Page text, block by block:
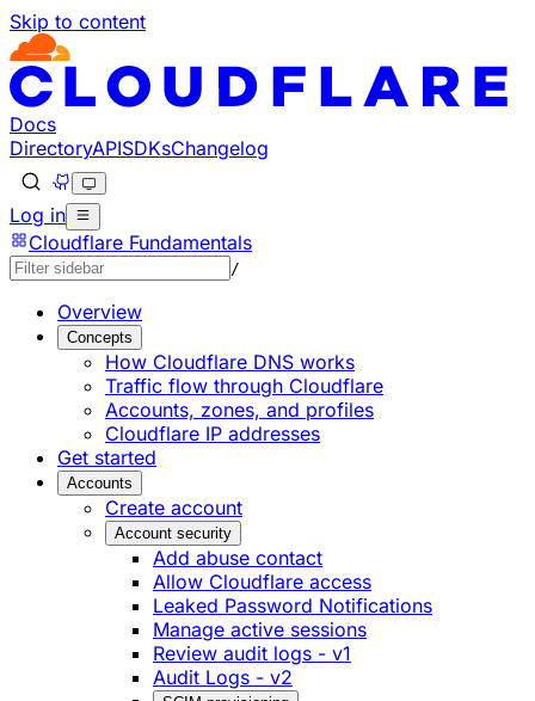
Skip to content
Documentation Index
Fetch the complete documentation index at: https://
Use this file to discover all available pages before
Docs
DirectoryAPISDKsChangelog
Log in
Cloudflare Fundamentals
/
Overview
Concepts
How Cloudflare DNS works
Traffic flow through Cloudflare
Accounts, zones, and profiles
Cloudflare IP addresses
Get started
Accounts
Create account
Account security
Add abuse contact
Allow Cloudflare access
Leaked Password Notifications
Manage active sessions
Review audit logs - v1
Audit Logs - v2